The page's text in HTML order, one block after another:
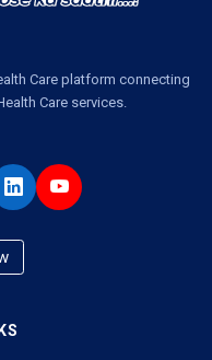
Lucknow
Bagh, Lucknow
Lucknow
Lucknow
Care platform connecting
Care services.